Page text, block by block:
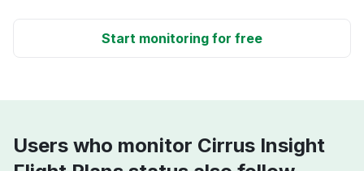
Start monitoring for free
Users who monitor Cirrus Insight